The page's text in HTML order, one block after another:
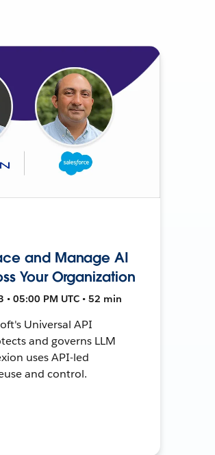
and Manage AI
Your Organization
• 05:00 PM UTC • 52 min
Universal API
and governs LLM
uses API-led
and control.